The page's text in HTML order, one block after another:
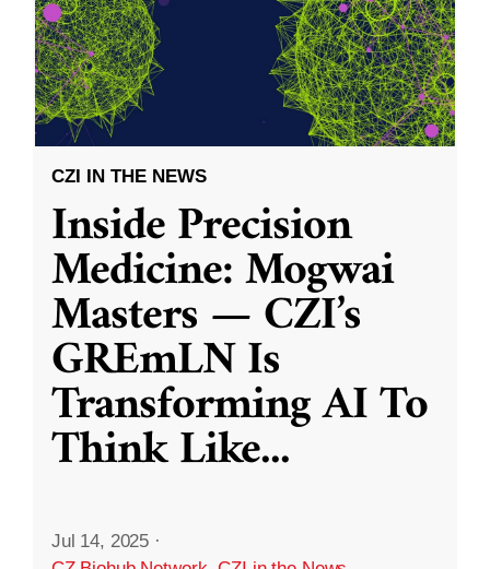
CZI IN THE NEWS
Inside Precision
Medicine: Mogwai
Masters — CZI’s
GREmLN Is
Transforming AI To
Think Like...
Jul 14, 2025 ·